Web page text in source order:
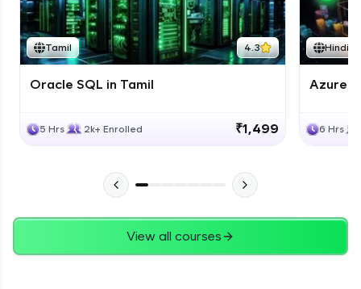
Tamil 4.3
Oracle SQL in Tamil
5 Hrs 2k+ Enrolled ₹1,499
Hindi
Azure
6 Hrs
View all courses